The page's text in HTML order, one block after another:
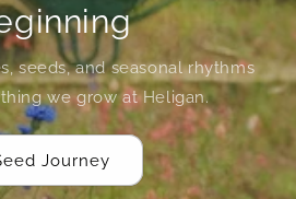
seeds, and seasonal rhythms
we grow at Heligan.
Journey